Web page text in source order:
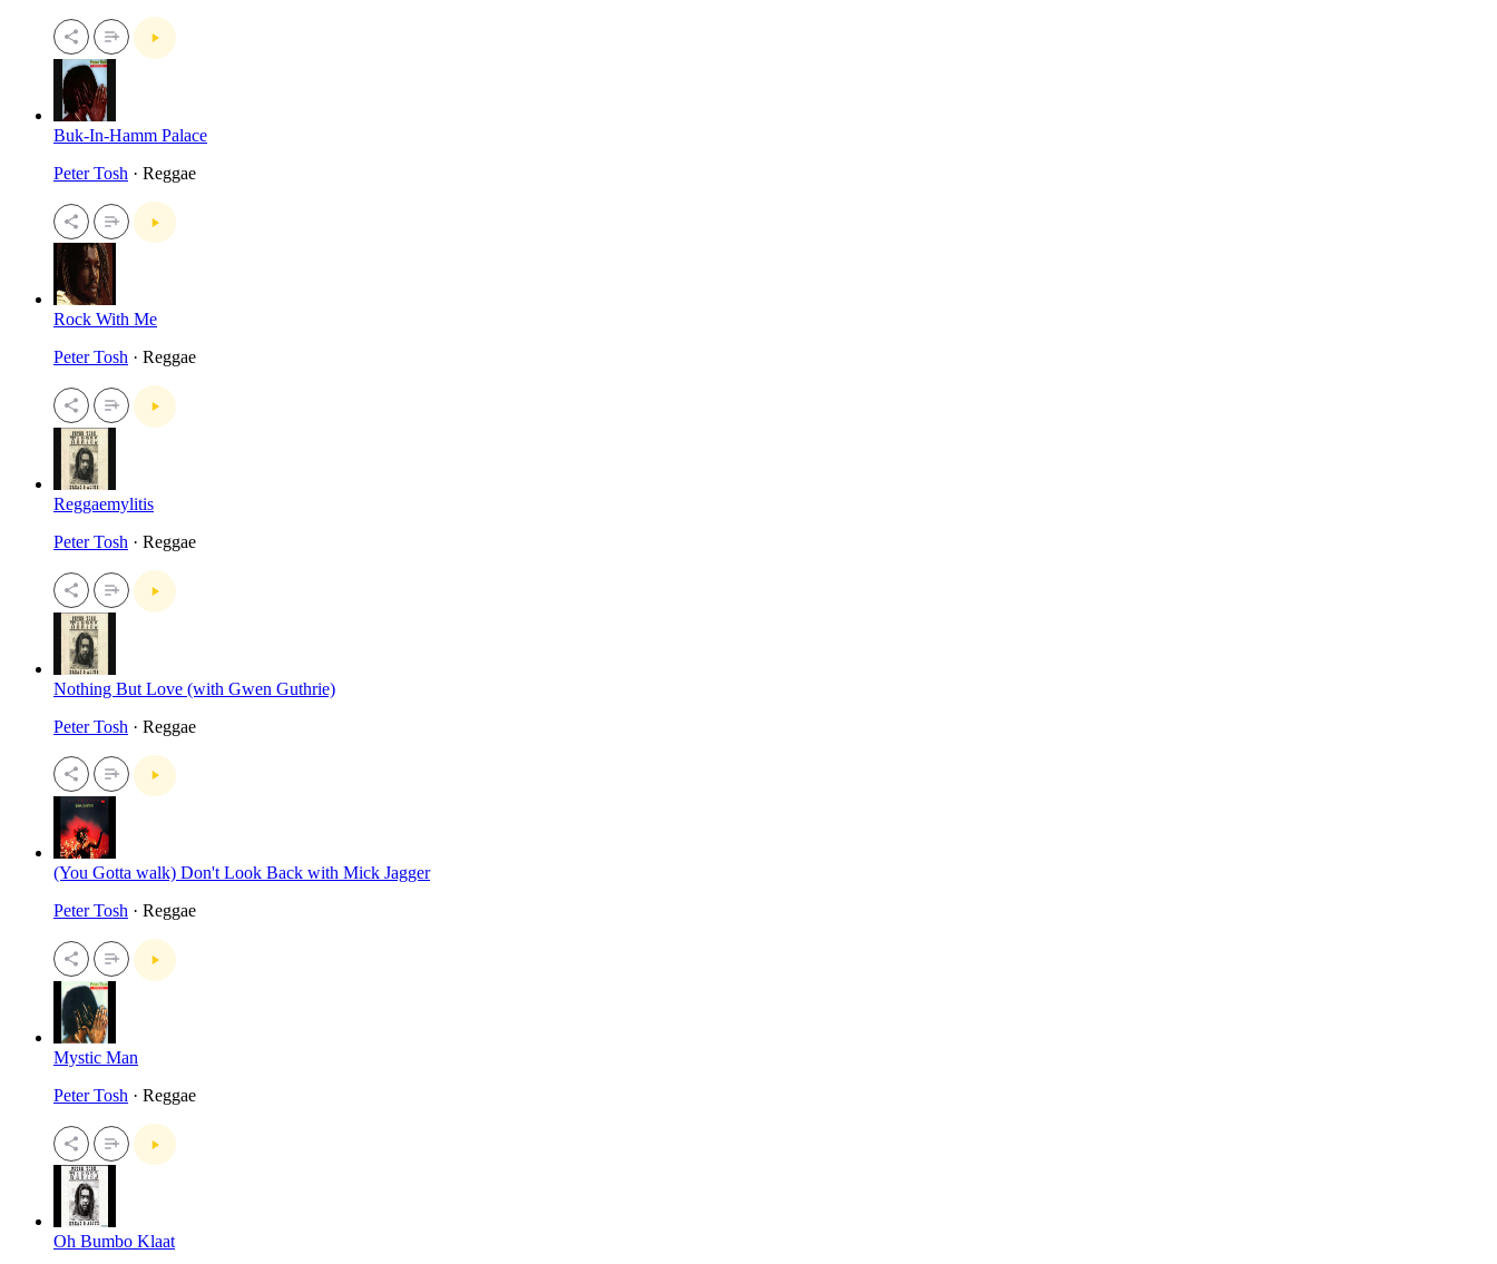
Buk-In-Hamm Palace
Peter Tosh · Reggae
Rock With Me
Peter Tosh · Reggae
Reggaemylitis
Peter Tosh · Reggae
Nothing But Love (with Gwen Guthrie)
Peter Tosh · Reggae
(You Gotta walk) Don't Look Back with Mick Jagger
Peter Tosh · Reggae
Mystic Man
Peter Tosh · Reggae
Oh Bumbo Klaat